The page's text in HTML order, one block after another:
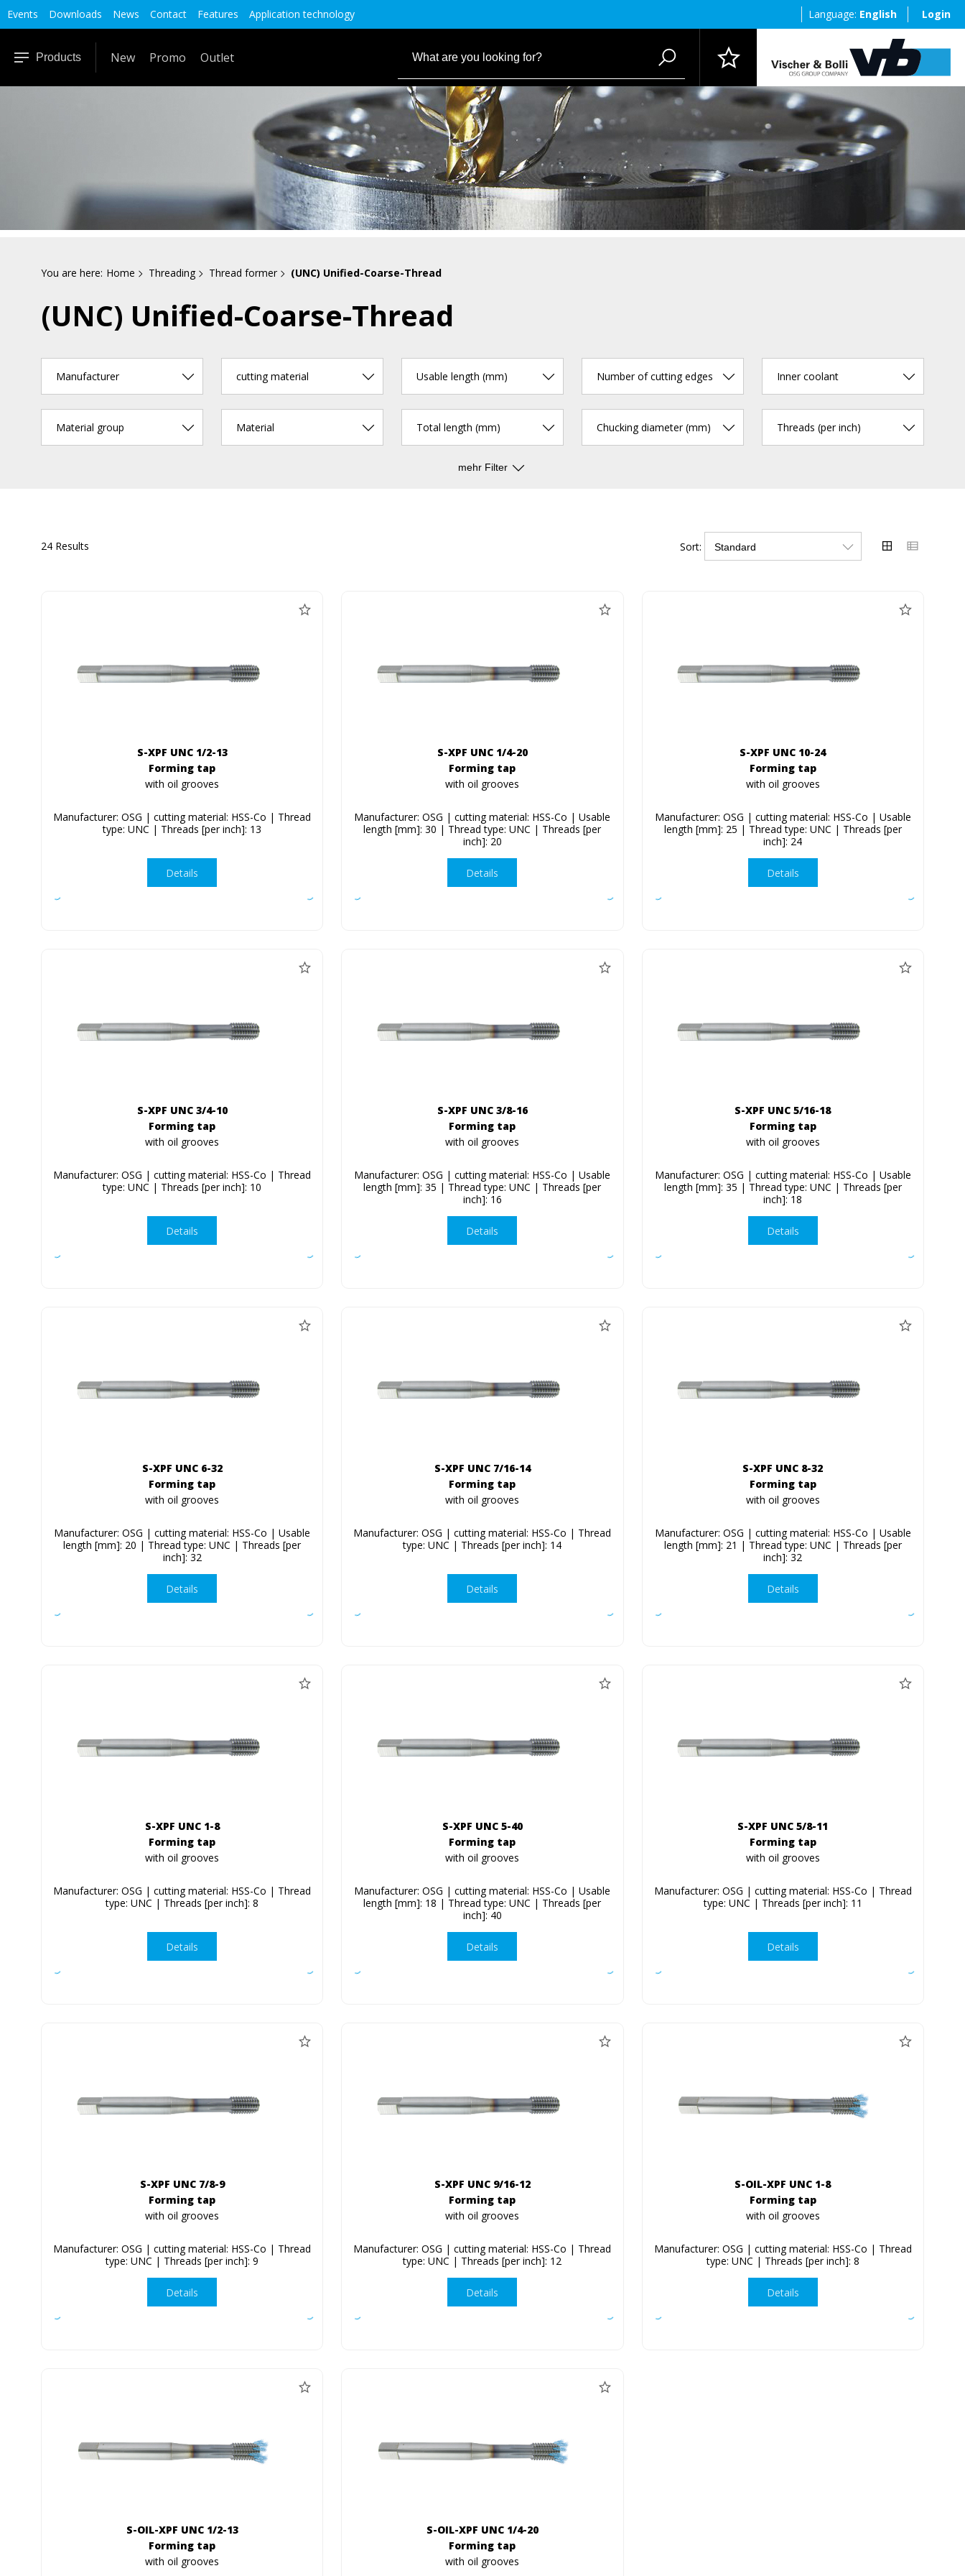
Events Downloads News Contact Features Application technology Language: English Login
Products New Promo Outlet
You are here: Home Threading Thread former (UNC) Unified-Coarse-Thread
(UNC) Unified-Coarse-Thread
Manufacturer cutting material Usable length (mm) Number of cutting edges Inner coolant
Material group Material Total length (mm) Chucking diameter (mm) Threads (per inch)
mehr Filter
24 Results Sort:
S-XPF UNC 1/2-13
Forming tap
with oil grooves
Manufacturer: OSG | cutting material: HSS-Co | Thread
type: UNC | Threads [per inch]: 13
Details
S-XPF UNC 1/4-20
Forming tap
with oil grooves
Manufacturer: OSG | cutting material: HSS-Co | Usable
length [mm]: 30 | Thread type: UNC | Threads [per
inch]: 20
Details
S-XPF UNC 10-24
Forming tap
with oil grooves
Manufacturer: OSG | cutting material: HSS-Co | Usable
length [mm]: 25 | Thread type: UNC | Threads [per
inch]: 24
Details
S-XPF UNC 3/4-10
Forming tap
with oil grooves
Manufacturer: OSG | cutting material: HSS-Co | Thread
type: UNC | Threads [per inch]: 10
Details
S-XPF UNC 3/8-16
Forming tap
with oil grooves
Manufacturer: OSG | cutting material: HSS-Co | Usable
length [mm]: 35 | Thread type: UNC | Threads [per
inch]: 16
Details
S-XPF UNC 5/16-18
Forming tap
with oil grooves
Manufacturer: OSG | cutting material: HSS-Co | Usable
length [mm]: 35 | Thread type: UNC | Threads [per
inch]: 18
Details
S-XPF UNC 6-32
Forming tap
with oil grooves
Manufacturer: OSG | cutting material: HSS-Co | Usable
length [mm]: 20 | Thread type: UNC | Threads [per
inch]: 32
Details
S-XPF UNC 7/16-14
Forming tap
with oil grooves
Manufacturer: OSG | cutting material: HSS-Co | Thread
type: UNC | Threads [per inch]: 14
Details
S-XPF UNC 8-32
Forming tap
with oil grooves
Manufacturer: OSG | cutting material: HSS-Co | Usable
length [mm]: 21 | Thread type: UNC | Threads [per
inch]: 32
Details
S-XPF UNC 1-8
Forming tap
with oil grooves
Manufacturer: OSG | cutting material: HSS-Co | Thread
type: UNC | Threads [per inch]: 8
Details
S-XPF UNC 5-40
Forming tap
with oil grooves
Manufacturer: OSG | cutting material: HSS-Co | Usable
length [mm]: 18 | Thread type: UNC | Threads [per
inch]: 40
Details
S-XPF UNC 5/8-11
Forming tap
with oil grooves
Manufacturer: OSG | cutting material: HSS-Co | Thread
type: UNC | Threads [per inch]: 11
Details
S-XPF UNC 7/8-9
Forming tap
with oil grooves
Manufacturer: OSG | cutting material: HSS-Co | Thread
type: UNC | Threads [per inch]: 9
Details
S-XPF UNC 9/16-12
Forming tap
with oil grooves
Manufacturer: OSG | cutting material: HSS-Co | Thread
type: UNC | Threads [per inch]: 12
Details
S-OIL-XPF UNC 1-8
Forming tap
with oil grooves
Manufacturer: OSG | cutting material: HSS-Co | Thread
type: UNC | Threads [per inch]: 8
Details
S-OIL-XPF UNC 1/2-13
Forming tap
with oil grooves
S-OIL-XPF UNC 1/4-20
Forming tap
with oil grooves